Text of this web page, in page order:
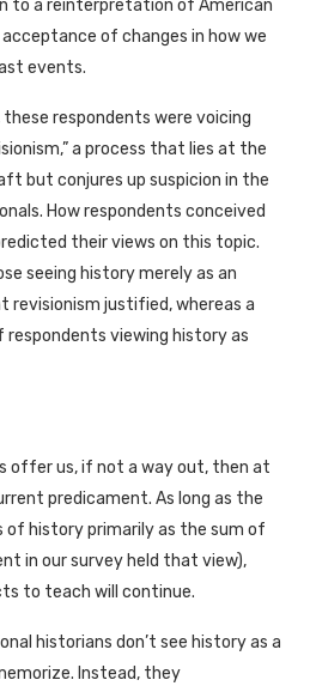
to a reinterpretation of American
of changes in how we
events.
respondents were voicing
a process that lies at the
but conjures up suspicion in the
How respondents conceived
their views on this topic.
seeing history merely as an
justified, whereas a
viewing history as
offer us, if not a way out, then at
predicament. As long as the
of history primarily as the sum of
in our survey held that view),
to teach will continue.
historians don’t see history as a
Instead, they